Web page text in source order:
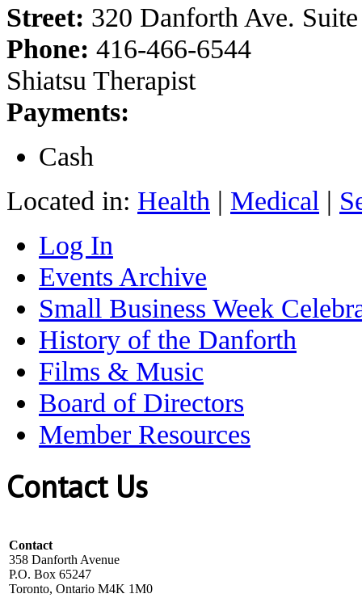
Street: 320 Danforth Ave.
Phone: 416-466-6544
Shiatsu Therapist
Payments:
Cash
Located in: Health | Medical |
Log In
Events Archive
Small Business Week
History of the Danforth
Films & Music
Board of Directors
Member Resources
Contact Us
Contact
358 Danforth Avenue
P.O. Box 65247
Toronto, Ontario M4K 1M0